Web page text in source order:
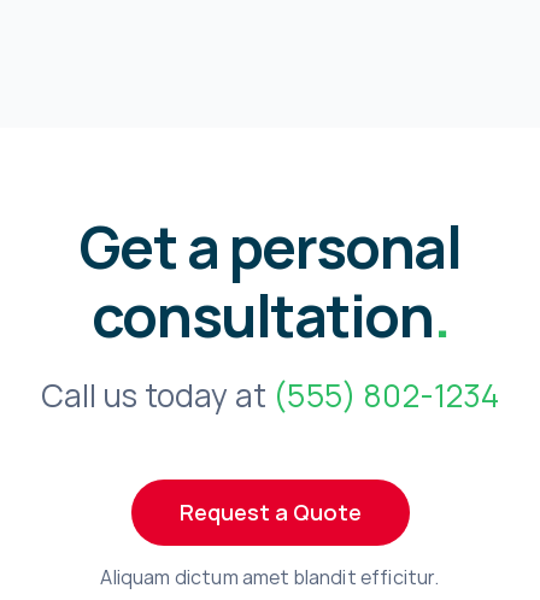
Get a personal
consultation.
Call us today at (555) 802-1234
Request a Quote
Aliquam dictum amet blandit efficitur.